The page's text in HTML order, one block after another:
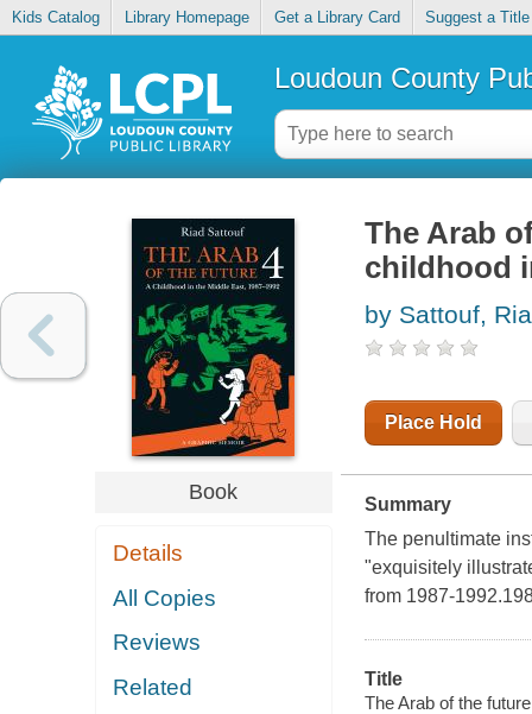
Kids Catalog Library Homepage Get a Library Card Suggest a Title
Loudoun County
Book
Details
All Copies
Reviews
Related
The Arab
childhood
by Sattouf,
Place Hold
Summary
The penultimate
"exquisitely
from 1987-
Title
The Arab of the